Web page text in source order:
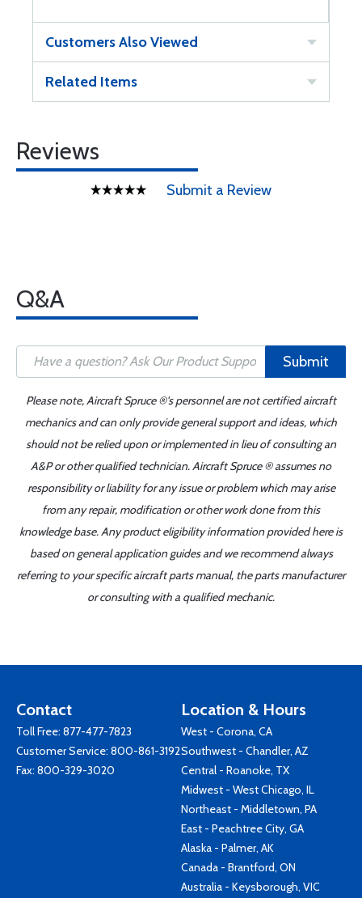
Customers Also Viewed
Related Items
Reviews
Submit a Review
Q&A
Submit
Please note, Aircraft Spruce ®'s personnel are not certified aircraft
mechanics and can only provide general support and ideas, which
should not be relied upon or implemented in lieu of consulting an
A&P or other qualified technician. Aircraft Spruce ® assumes no
responsibility or liability for any issue or problem which may arise
from any repair, modification or other work done from this
knowledge base. Any product eligibility information provided here is
based on general application guides and we recommend always
referring to your specific aircraft parts manual, the parts manufacturer
or consulting with a qualified mechanic.
Contact
Toll Free: 877-477-7823
Customer Service: 800-861-3192
Fax: 800-329-3020
Location & Hours
West - Corona, CA
Southwest - Chandler, AZ
Central - Roanoke, TX
Midwest - West Chicago, IL
Northeast - Middletown, PA
East - Peachtree City, GA
Alaska - Palmer, AK
Canada - Brantford, ON
Australia - Keysborough, VIC